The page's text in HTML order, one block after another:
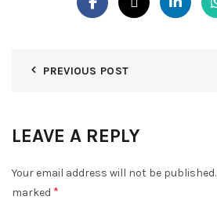
PREVIOUS POST
LEAVE A REPLY
Your email address will not be published.
marked *